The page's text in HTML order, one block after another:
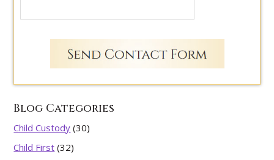
Blog Categories
Child Custody (30)
Child First (32)